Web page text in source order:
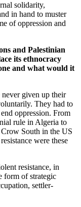
solidarity,
in hand to muster
of oppression and
and Palestinian
its ethnocracy
and what would it
given up their
They had to
oppression. From
rule in Algeria to
South in the US
were these
resistance, in
form of strategic
settler-